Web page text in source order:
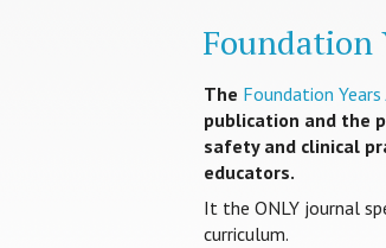
Foundation
The Foundation
publication and the
safety and clinical
educators.
It the ONLY journal
curriculum.